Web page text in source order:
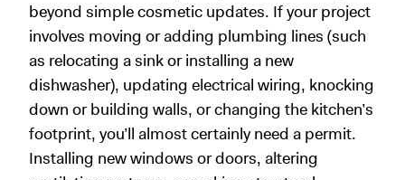
beyond simple cosmetic updates. If your project
involves moving or adding plumbing lines (such
as relocating a sink or installing a new
dishwasher), updating electrical wiring, knocking
down or building walls, or changing the kitchen’s
footprint, you’ll almost certainly need a permit.
Installing new windows or doors, altering